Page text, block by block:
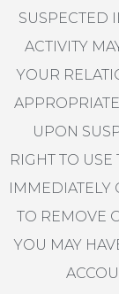
SUSPECTED
ACTIVITY
YOUR
UPON
RIGHT TO
IMMEDIATELY
TO REMOVE
YOU MAY